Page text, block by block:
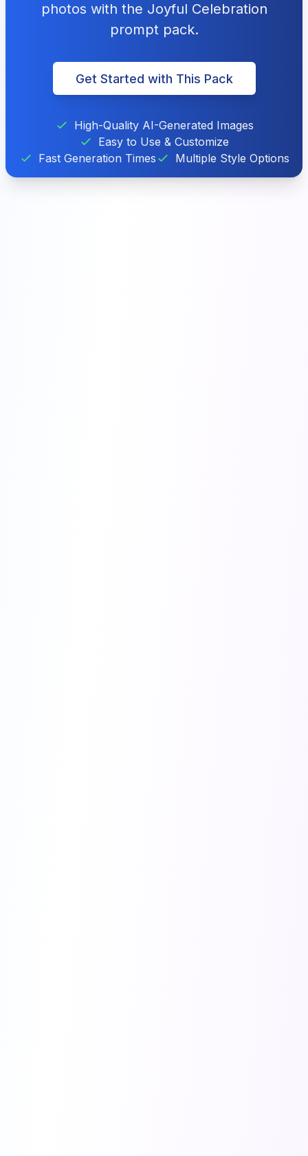
photos with the Joyful Celebration
prompt pack.
Get Started with This Pack
High-Quality AI-Generated Images
Easy to Use & Customize
Fast Generation Times
Multiple Style Options